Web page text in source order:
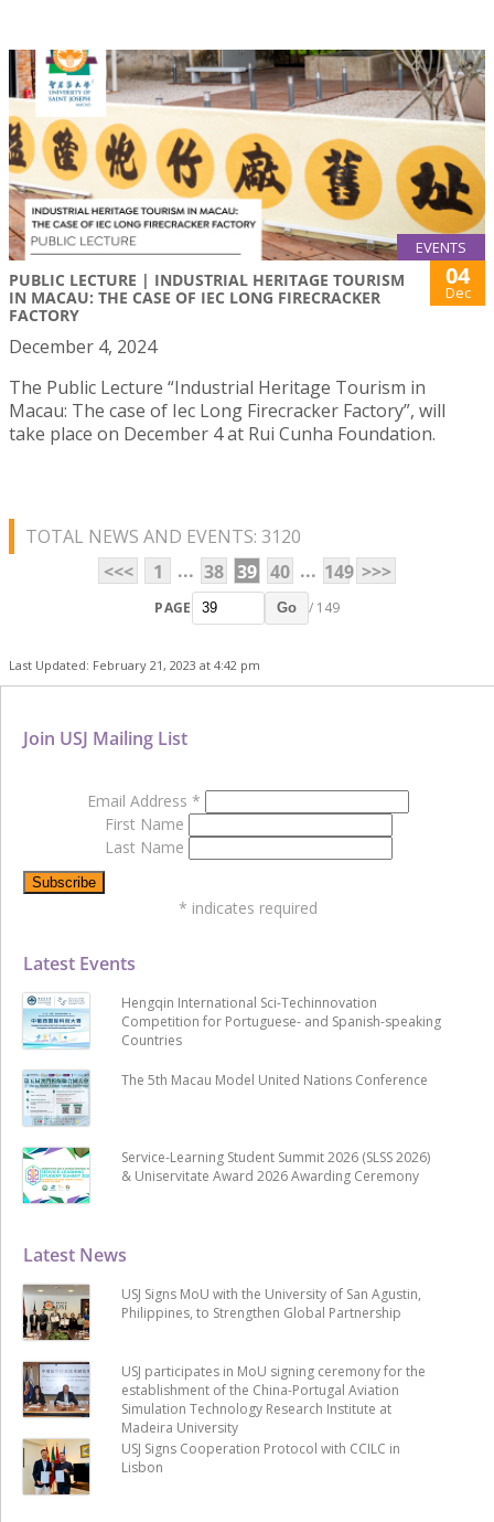
EVENTS
PUBLIC LECTURE | INDUSTRIAL HERITAGE TOURISM
IN MACAU: THE CASE OF IEC LONG FIRECRACKER
FACTORY
04
Dec
December 4, 2024
The Public Lecture “Industrial Heritage Tourism in
Macau: The case of Iec Long Firecracker Factory”, will
take place on December 4 at Rui Cunha Foundation.
TOTAL NEWS AND EVENTS: 3120
<<<
1 ... 38 39 40 ... 149 >>>
PAGE Go / 149
Last Updated: February 21, 2023 at 4:42 pm
Latest News
USJ Signs MoU with the University of San Agustin,
Philippines, to Strengthen Global Partnership
USJ participates in MoU signing ceremony for the
establishment of the China-Portugal Aviation
Simulation Technology Research Institute at
Madeira University
USJ Signs Cooperation Protocol with CCILC in
Lisbon
Latest Events
Hengqin International Sci-Techinnovation
Competition for Portuguese- and Spanish-speaking
Countries
The 5th Macau Model United Nations Conference
Service-Learning Student Summit 2026 (SLSS 2026)
& Uniservitate Award 2026 Awarding Ceremony
Join USJ Mailing List
Email Address *
First Name
Last Name
* indicates required